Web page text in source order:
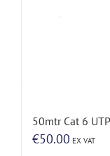
50mtr Cat 6
€50.00 EX VAT